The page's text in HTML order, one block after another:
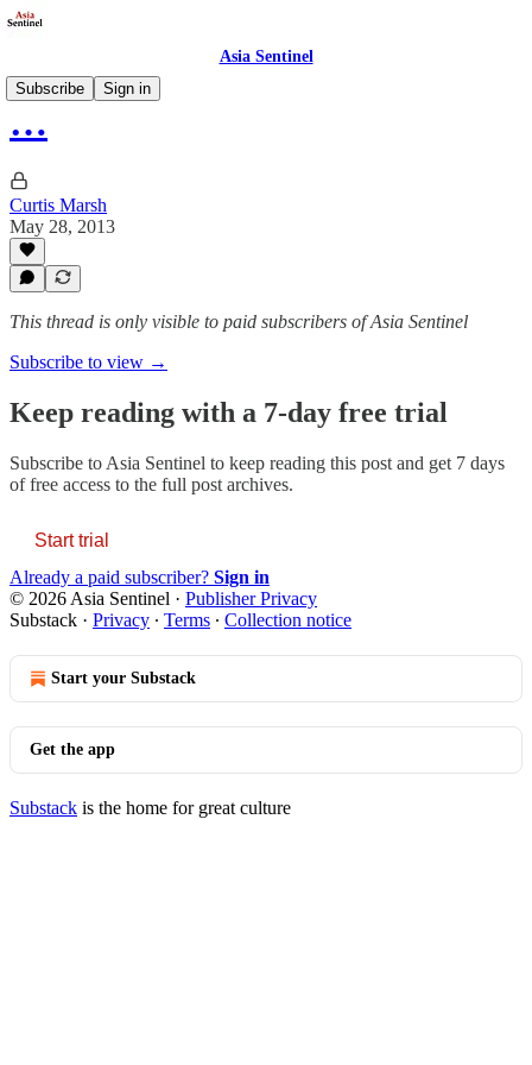
Asia Sentinel
Subscribe
Sign in
…
Curtis Marsh
May 28, 2013
This thread is only visible to paid subscribers of Asia Sentinel
Subscribe to view →
Keep reading with a 7-day free trial
Subscribe to Asia Sentinel to keep reading this post and get 7 days
of free access to the full post archives.
Start trial
Already a paid subscriber? Sign in
© 2026 Asia Sentinel · Publisher Privacy
Substack · Privacy ∙ Terms ∙ Collection notice
Start your Substack
Get the app
Substack is the home for great culture